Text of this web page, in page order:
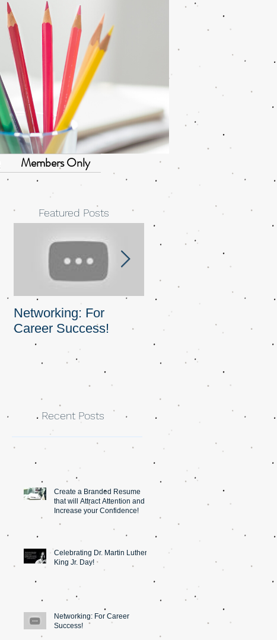
Members Only
Featured Posts
Networking: For
Career Success!
Obstacles and
Opportunities
Recent Posts
Create a Branded Resume
that will Attract Attention and
Increase your Confidence!
Celebrating Dr. Martin Luther
King Jr. Day!
Networking: For Career
Success!